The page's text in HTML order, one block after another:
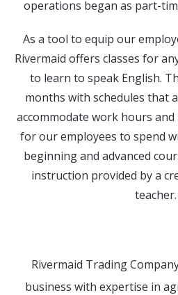
operations began as part-
As a tool to equip our
Rivermaid offers classes for
to learn to speak English.
months with schedules that
accommodate work hours
for our employees to spend
beginning and advanced
instruction provided by a
teacher.
Rivermaid Trading
business with expertise in